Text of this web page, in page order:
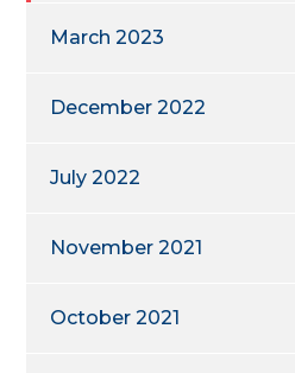
March 2023
December 2022
July 2022
November 2021
October 2021